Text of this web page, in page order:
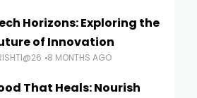
Horizons: Exploring the
of Innovation
8 MONTHS AGO
That Heals: Nourish